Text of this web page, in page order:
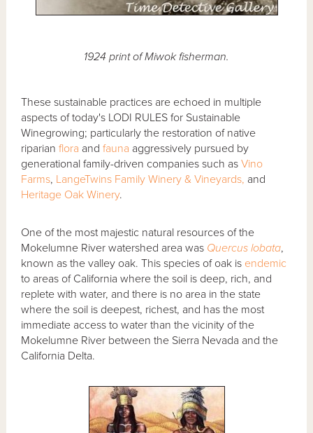
1924 print of Miwok fisherman.
These sustainable practices are echoed in multiple
aspects of today's LODI RULES for Sustainable
Winegrowing; particularly the restoration of native
riparianflora andfauna aggressively pursued by
generational family-driven companies such asVino
Farms, LangeTwins Family Winery & Vineyards, and
Heritage Oak Winery.
One of the most majestic natural resources of the
Mokelumne River watershed area was Quercus lobata,
known as the valley oak. This species of oak is endemic
to areas of California where the soil is deep, rich, and
replete with water, and there is no area in the state
where the soil is deepest, richest, and has the most
immediate access to water than the vicinity of the
Mokelumne River between the Sierra Nevada and the
California Delta.